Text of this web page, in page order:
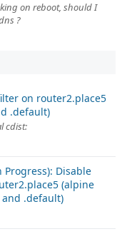
on reboot, should I
?
on router2.place5
.default)
cdist:
Progress): Disable
(alpine
.default)